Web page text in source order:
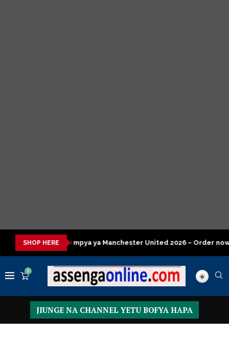
SHOP HERE
ya Manchester United 2026 – Order now Presidential
0
JIUNGE NA CHANNEL YETU BOFYA HAPA